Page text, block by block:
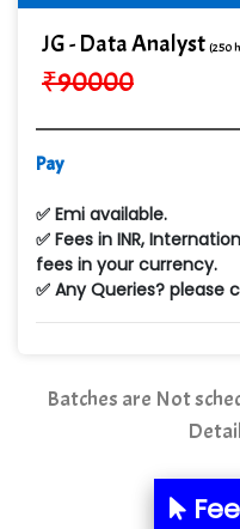
JG - Data Analyst (250
₹90000
Pay
✅ Emi available.
✅ Fees in INR,
fees in your currency.
✅ Any Queries?
Batches are Not